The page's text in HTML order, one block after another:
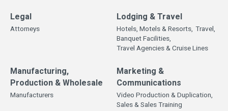
Legal
Attorneys
Lodging & Travel
Hotels, Motels & Resorts, Travel,
Banquet Facilities,
Travel Agencies & Cruise Lines
Manufacturing,
Production & Wholesale
Manufacturers
Marketing &
Communications
Video Production & Duplication,
Sales & Sales Training